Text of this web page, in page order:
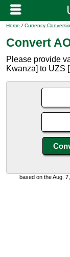
Home / Currency
Convert
Please provide
Kwanza] to UZS
based on the Aug.